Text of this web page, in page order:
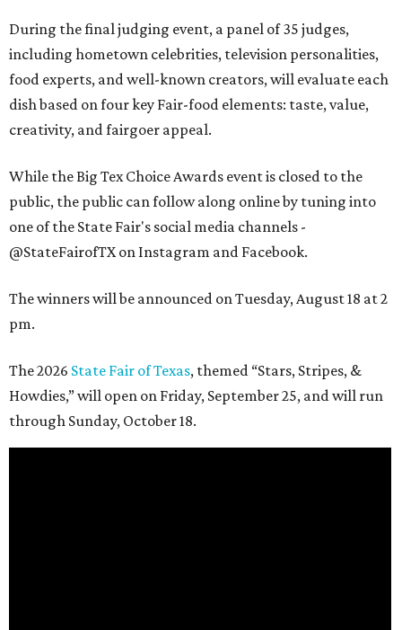
During the final judging event, a panel of 35 judges,
including hometown celebrities, television personalities,
food experts, and well-known creators, will evaluate each
dish based on four key Fair-food elements: taste, value,
creativity, and fairgoer appeal.
While the Big Tex Choice Awards event is closed to the
public, the public can follow along online by tuning into
one of the State Fair's social media channels -
@StateFairofTX on Instagram and Facebook.
The winners will be announced on Tuesday, August 18 at 2
pm.
The 2026 State Fair of Texas, themed “Stars, Stripes, &
Howdies,” will open on Friday, September 25, and will run
through Sunday, October 18.